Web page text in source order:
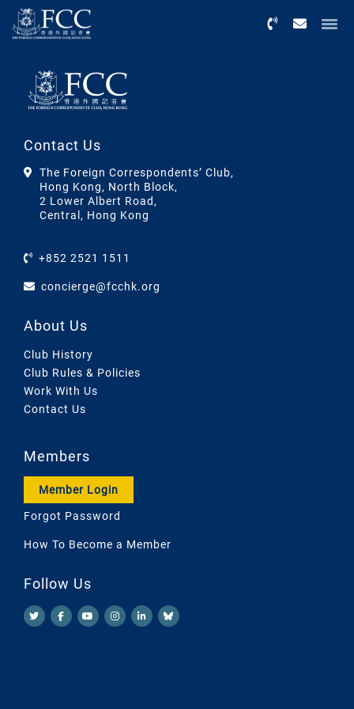
Contact Us
The Foreign Correspondents’ Club,
Hong Kong, North Block,
2 Lower Albert Road,
Central, Hong Kong
+852 2521 1511
concierge@fcchk.org
About Us
Club History
Club Rules & Policies
Work With Us
Contact Us
Members
Member Login
Forgot Password
How To Become a Member
Follow Us